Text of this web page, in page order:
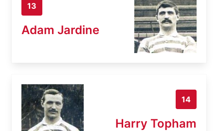
13
Adam Jardine
14
Harry Topham